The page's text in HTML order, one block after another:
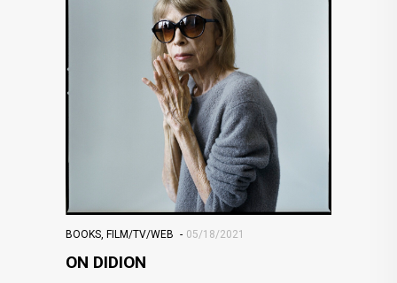
BOOKS, FILM/TV/WEB 05/18/2021
ON DIDION